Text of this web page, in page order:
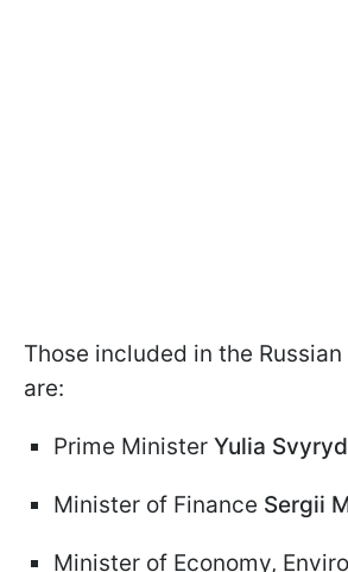
Those included in the
are:
Prime Minister Yulia
Minister of Finance Sergii
Minister of Economy,